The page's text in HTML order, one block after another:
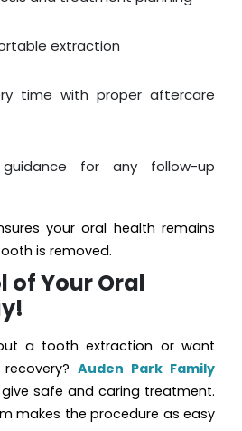
extraction
time with proper aftercare
for any follow-up
your oral health remains
is removed.
of Your Oral
a tooth extraction or want
Auden Park Family
safe and caring treatment.
makes the procedure as easy